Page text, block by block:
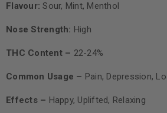
Flavour: Sour, Mint, Menthol
Nose Strength: High
THC Content – 22-24%
Common Usage – Pain, Depression,
Effects – Happy, Uplifted, Relaxing